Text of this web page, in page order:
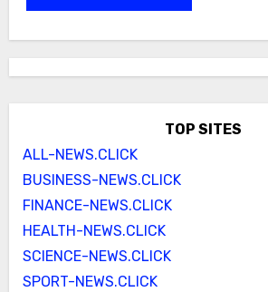
TOP SITES
ALL-NEWS.CLICK
BUSINESS-NEWS.CLICK
FINANCE-NEWS.CLICK
HEALTH-NEWS.CLICK
SCIENCE-NEWS.CLICK
SPORT-NEWS.CLICK